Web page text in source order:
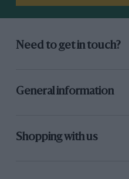
Need to get in touch?
General information
Shopping with us